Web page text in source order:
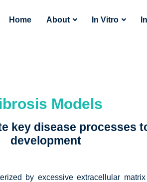
Home About In Vitro
Models
key disease processes
development
by excessive extracellular